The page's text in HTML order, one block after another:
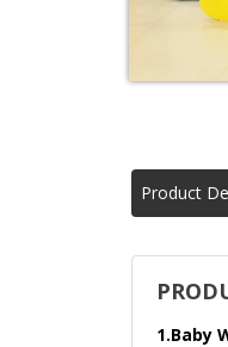
Product
1.Baby